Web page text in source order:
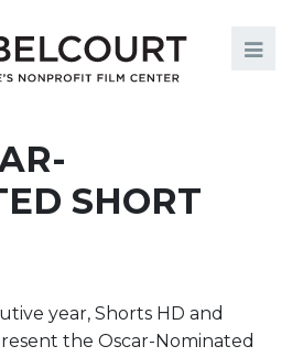
SHORT
year, Shorts HD and
the Oscar-Nominated